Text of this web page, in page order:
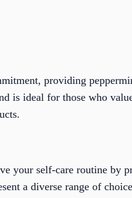
providing
is ideal for those who
your self-care routine by
a diverse range of